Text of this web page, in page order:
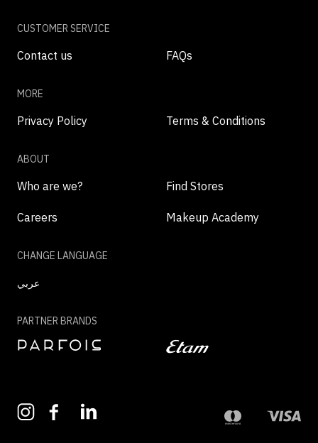
CUSTOMER SERVICE
Contact us FAQs
MORE
Privacy Policy Terms & Conditions
ABOUT
Who are we? Find Stores
Careers Makeup Academy
CHANGE LANGUAGE
عربي
PARTNER BRANDS